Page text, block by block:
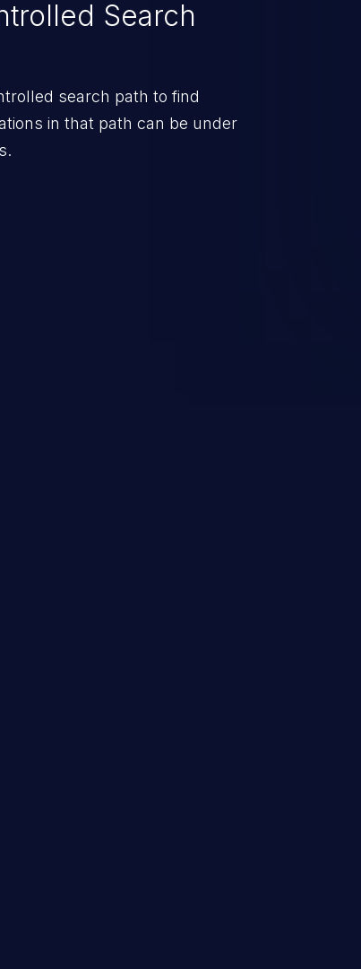
Search
search path to find
in that path can be under